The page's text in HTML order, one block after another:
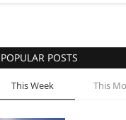
POPULAR POSTS
This Week This